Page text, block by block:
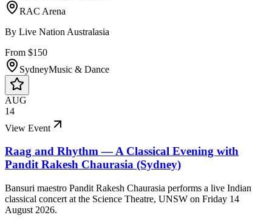
RAC Arena
By Live Nation Australasia
From $150
SydneyMusic & Dance
AUG
14
View Event
Raag and Rhythm — A Classical Evening with
Pandit Rakesh Chaurasia (Sydney)
Bansuri maestro Pandit Rakesh Chaurasia performs a live Indian
classical concert at the Science Theatre, UNSW on Friday 14
August 2026.